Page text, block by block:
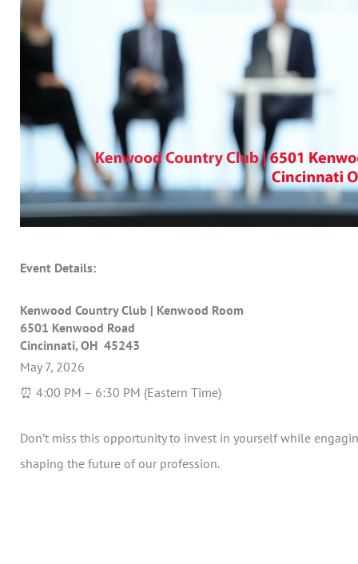
Event Details:
Kenwood Country Club | Kenwood Room
6501 Kenwood Road
Cincinnati, OH 45243
May 7, 2026
⏰ 4:00 PM – 6:30 PM (Eastern Time)
Don’t miss this opportunity to invest in yourself while
shaping the future of our profession.